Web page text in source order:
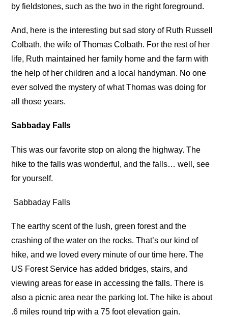
by fieldstones, such as the two in the right foreground.
And, here is the interesting but sad story of Ruth Russell
Colbath, the wife of Thomas Colbath. For the rest of her
life, Ruth maintained her family home and the farm with
the help of her children and a local handyman. No one
ever solved the mystery of what Thomas was doing for
all those years.
Sabbaday Falls
This was our favorite stop on along the highway. The
hike to the falls was wonderful, and the falls… well, see
for yourself.
Sabbaday Falls
The earthy scent of the lush, green forest and the
crashing of the water on the rocks. That’s our kind of
hike, and we loved every minute of our time here. The
US Forest Service has added bridges, stairs, and
viewing areas for ease in accessing the falls. There is
also a picnic area near the parking lot. The hike is about
.6 miles round trip with a 75 foot elevation gain.